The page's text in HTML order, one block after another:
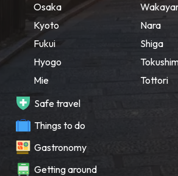
Osaka
Kyoto
Fukui
Hyogo
Mie
Nara
Shiga
Tottori
Safe travel
Things to do
Gastronomy
Getting around